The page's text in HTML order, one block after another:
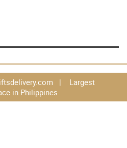
| Largest
in Philippines